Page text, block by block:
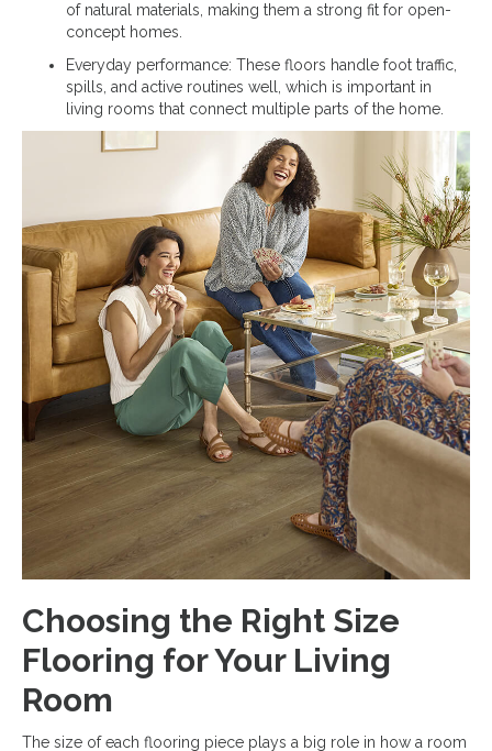
of natural materials, making them a strong fit for open-
concept homes.
Everyday performance: These floors handle foot traffic,
spills, and active routines well, which is important in
living rooms that connect multiple parts of the home.
Choosing the Right Size
Flooring for Your Living
Room
The size of each flooring piece plays a big role in how a room